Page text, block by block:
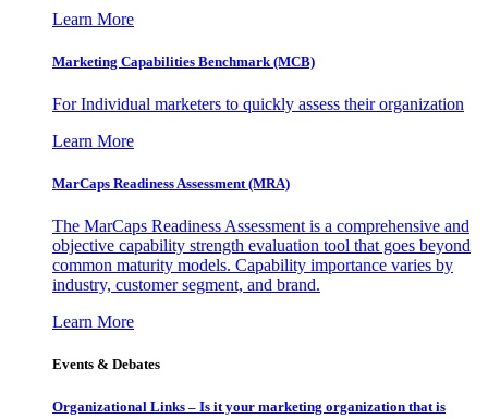
Learn More
Marketing Capabilities Benchmark (MCB)
For Individual marketers to quickly assess their organization
Learn More
MarCaps Readiness Assessment (MRA)
The MarCaps Readiness Assessment is a comprehensive and
objective capability strength evaluation tool that goes beyond
common maturity models. Capability importance varies by
industry, customer segment, and brand.
Learn More
Events & Debates
Organizational Links – Is it your marketing organization that is